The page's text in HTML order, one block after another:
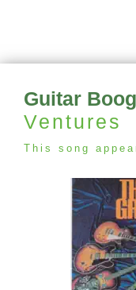
Guitar
Ventures
This song